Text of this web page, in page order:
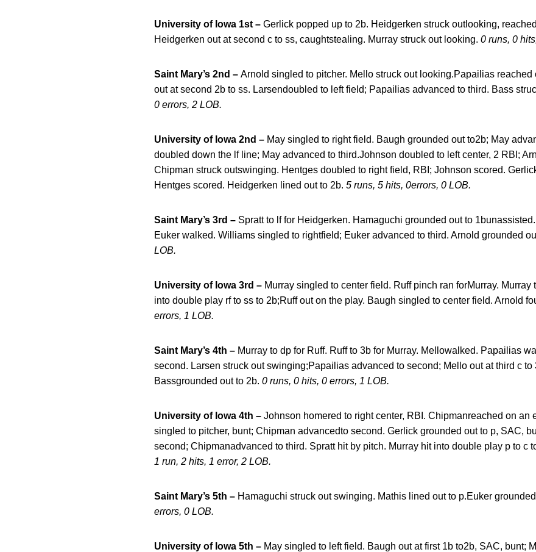
University of Iowa 1st – Gerlick popped up to 2b. Heidgerken struck outlooking,
Heidgerken out at second c to ss, caughtstealing. Murray struck out looking. 0 runs, 0
Saint Mary’s 2nd – Arnold singled to pitcher. Mello struck out looking.Papailias reached
out at second 2b to ss. Larsendoubled to left field; Papailias advanced to third. Bass
0 errors, 2 LOB.
University of Iowa 2nd – May singled to right field. Baugh grounded out to2b; May
doubled down the lf line; May advanced to third.Johnson doubled to left center, 2 RBI;
Chipman struck outswinging. Hentges doubled to right field, RBI; Johnson scored.
Hentges scored. Heidgerken lined out to 2b. 5 runs, 5 hits, 0errors, 0 LOB.
Saint Mary’s 3rd – Spratt to lf for Heidgerken. Hamaguchi grounded out to
Euker walked. Williams singled to rightfield; Euker advanced to third. Arnold grounded
LOB.
University of Iowa 3rd – Murray singled to center field. Ruff pinch ran forMurray.
into double play rf to ss to 2b;Ruff out on the play. Baugh singled to center field. Arnold
errors, 1 LOB.
Saint Mary’s 4th – Murray to dp for Ruff. Ruff to 3b for Murray. Mellowalked. Papailias
second. Larsen struck out swinging;Papailias advanced to second; Mello out at third c to
Bassgrounded out to 2b. 0 runs, 0 hits, 0 errors, 1 LOB.
University of Iowa 4th – Johnson homered to right center, RBI. Chipmanreached on an
singled to pitcher, bunt; Chipman advancedto second. Gerlick grounded out to p, SAC,
second; Chipmanadvanced to third. Spratt hit by pitch. Murray hit into double play p to c
1 run, 2 hits, 1 error, 2 LOB.
Saint Mary’s 5th – Hamaguchi struck out swinging. Mathis lined out to p.Euker
errors, 0 LOB.
University of Iowa 5th – May singled to left field. Baugh out at first 1b to2b, SAC, bunt;